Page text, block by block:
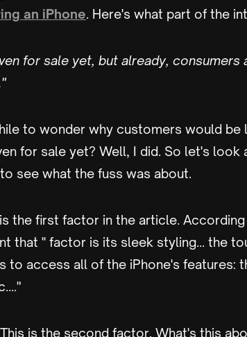
an iPhone. Here's what part of the
for sale yet, but already, consumers
to wonder why customers would be
for sale yet? Well, I did. So let's look
see what the fuss was about.
the first factor in the article.
that '' factor is its sleek styling… the
to access all of the iPhone's features:
This is the second factor. What's this